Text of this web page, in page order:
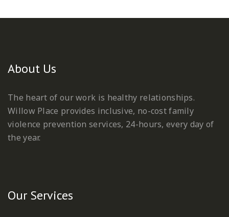
About Us
The heart of our work is healthy relationships.
Willow Place provides inclusive, no-cost family
violence prevention services, 24-hours, every day of
the year.
Our Services